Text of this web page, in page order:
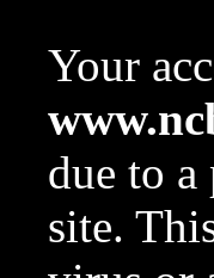
Your
due to
site.